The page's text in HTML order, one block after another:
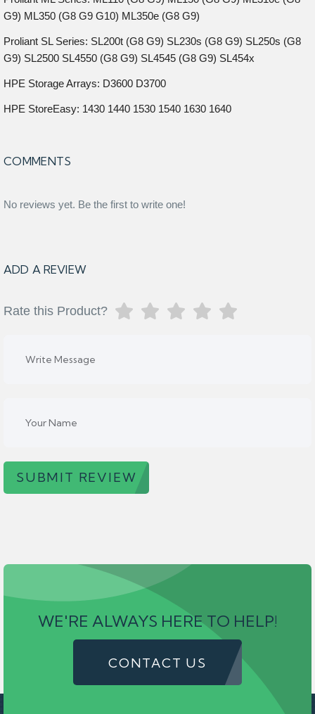
G9) ML350 (G8 G9 G10) ML350e (G8 G9)
Proliant SL Series: SL200t (G8 G9) SL230s (G8 G9) SL250s (G8
G9) SL2500 SL4550 (G8 G9) SL4545 (G8 G9) SL454x
HPE Storage Arrays: D3600 D3700
HPE StoreEasy: 1430 1440 1530 1540 1630 1640
COMMENTS
No reviews yet. Be the first to write one!
ADD A REVIEW
Rate this Product?
SUBMIT REVIEW
WE'RE ALWAYS HERE TO HELP!
CONTACT US